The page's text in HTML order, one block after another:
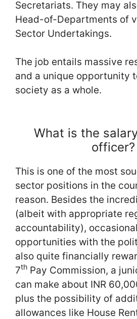
Secretariats. They may
Head-of-Departments of
Sector Undertakings.
The job entails massive
and a unique opportunity
society as a whole.
What is the
officer?
This is one of the most
sector positions in the
reason. Besides the
(albeit with appropriate
accountability),
opportunities with the
also quite financially
7th Pay Commission, a
can make about INR
plus the possibility of
allowances like House